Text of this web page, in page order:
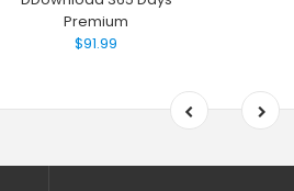
Premium
$91.99